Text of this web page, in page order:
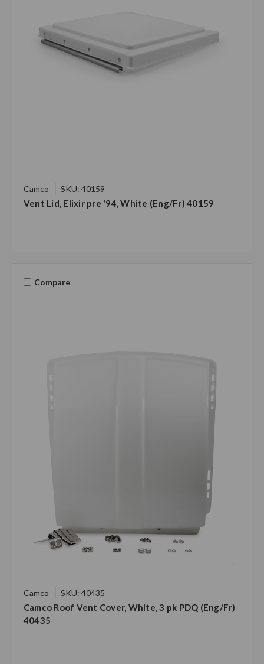
Camco SKU: 40159
Vent Lid, Elixir pre '94, White (Eng/Fr) 40159
Compare
Camco SKU: 40435
Camco Roof Vent Cover, White, 3 pk PDQ (Eng/Fr)
40435